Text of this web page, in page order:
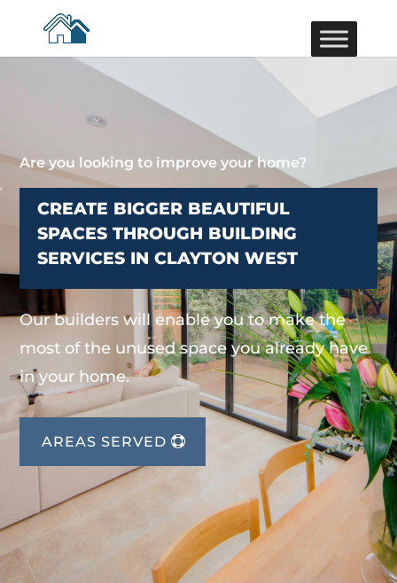
Are you looking to improve your home?
CREATE BIGGER BEAUTIFUL
SPACES THROUGH BUILDING
SERVICES IN CLAYTON WEST
Our builders will enable you to make the
most of the unused space you already have
in your home.
AREAS SERVED